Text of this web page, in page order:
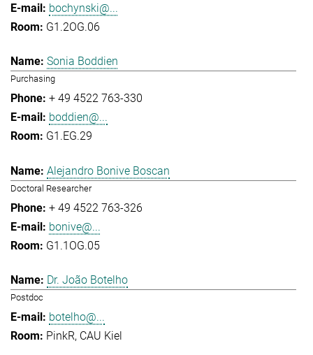
bochynski@...
G1.2OG.06
Sonia Boddien
Purchasing
+ 49 4522 763-330
boddien@...
G1.EG.29
Alejandro Bonive Boscan
Doctoral Researcher
+ 49 4522 763-326
bonive@...
G1.1OG.05
Dr. João Botelho
Postdoc
botelho@...
PinkR, CAU Kiel